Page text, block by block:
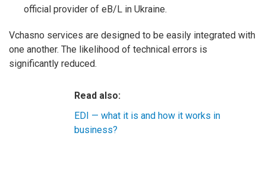
official provider of eB/L in Ukraine.
Vchasno services are designed to be easily integrated with
one another. The likelihood of technical errors is
significantly reduced.
Read also:
EDI — what it is and how it works in
business?